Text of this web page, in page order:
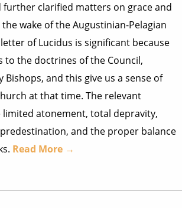
further clarified matters on grace and
wake of the Augustinian-Pelagian
of Lucidus is significant because
to the doctrines of the Council,
and this give us a sense of
at that time. The relevant
atonement, total depravity,
and the proper balance
Read More →